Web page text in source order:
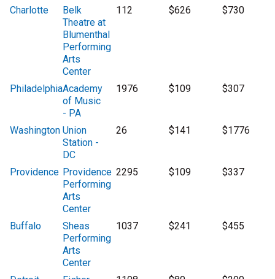
Charlotte
Belk
Theatre at
Blumenthal
Performing
Arts
Center
112 $626 $730
PhiladelphiaAcademy
of Music
- PA
1976 $109 $307
Washington Union
Station -
DC
26 $141 $1776
Providence Providence
Performing
Arts
Center
2295 $109 $337
Buffalo
Sheas
Performing
Arts
Center
1037 $241 $455